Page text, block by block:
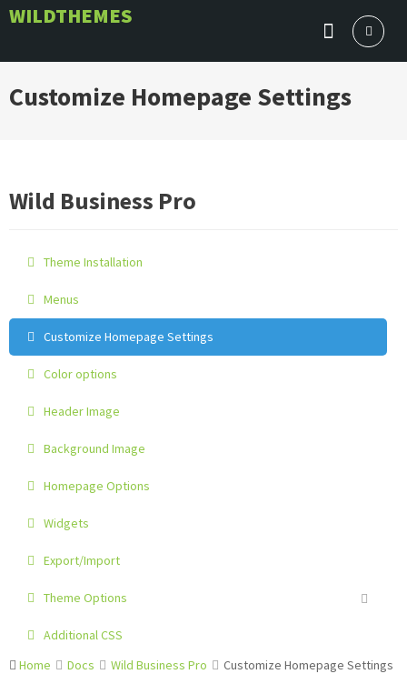
SkipWILDTHEMES
Customize Homepage Settings
Wild Business Pro
Theme Installation
Menus
Customize Homepage Settings
Color options
Header Image
Background Image
Homepage Options
Widgets
Export/Import
Theme Options
Additional CSS
Home
Docs Wild Business Pro Customize Homepage Settings